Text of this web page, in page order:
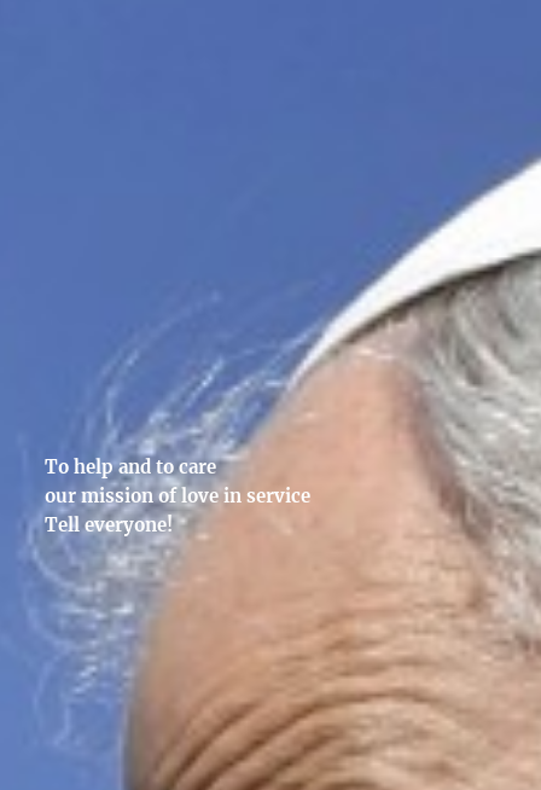
To help and to care
our mission of love in service
Tell everyone!